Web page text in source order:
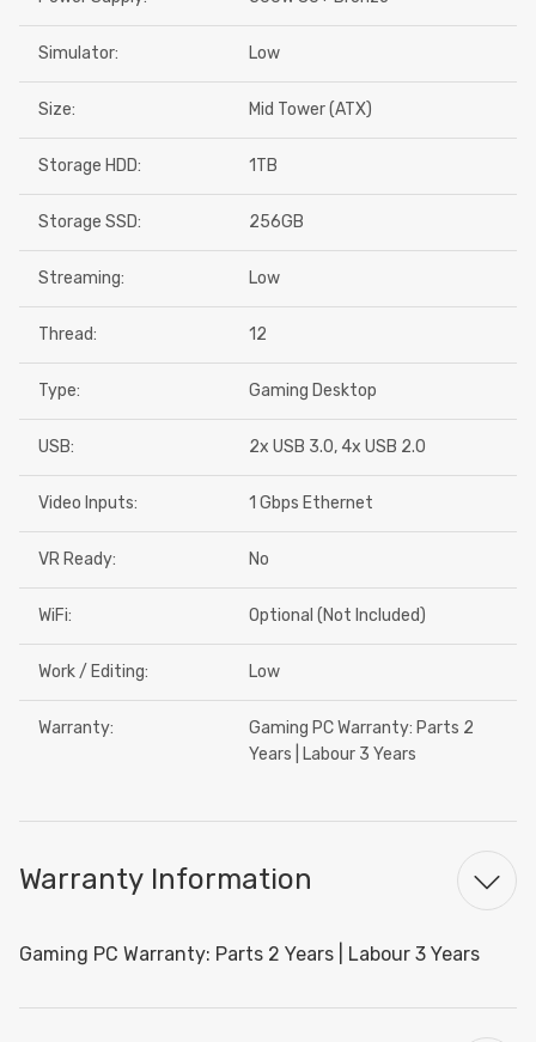
Simulator: Low
Size: Mid Tower (ATX)
Storage HDD: 1TB
Storage SSD: 256GB
Streaming: Low
Thread: 12
Type: Gaming Desktop
USB: 2x USB 3.0, 4x USB 2.0
Video Inputs: 1 Gbps Ethernet
VR Ready: No
WiFi: Optional (Not Included)
Work / Editing: Low
Warranty:
Gaming PC Warranty: Parts 2
Years | Labour 3 Years
Warranty Information
Gaming PC Warranty: Parts 2 Years | Labour 3 Years